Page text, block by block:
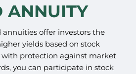
ANNUITY
annuities offer investors the
yields based on stock
protection against market
you can participate in stock